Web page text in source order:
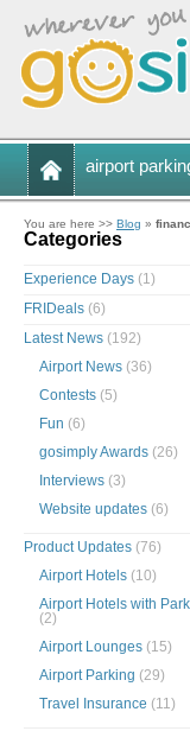
airport
You are here >> Blog »
Categories
Experience Days (1)
FRIDeals (6)
Latest News (192)
Airport News (36)
Contests (5)
Fun (6)
gosimply Awards (26)
Interviews (3)
Website updates (6)
Product Updates (76)
Airport Hotels (10)
Airport Hotels with
(2)
Airport Lounges (15)
Airport Parking (29)
Travel Insurance (11)